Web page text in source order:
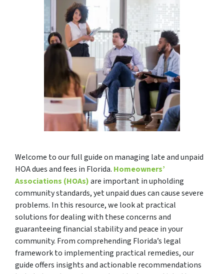
Welcome to our full guide on managing late and unpaid
HOA dues and fees in Florida. Homeowners’
Associations (HOAs)are important in upholding
community standards, yet unpaid dues can cause severe
problems. In this resource, we look at practical
solutions for dealing with these concerns and
guaranteeing financial stability and peace in your
community. From comprehending Florida’s legal
framework to implementing practical remedies, our
guide offers insights and actionable recommendations